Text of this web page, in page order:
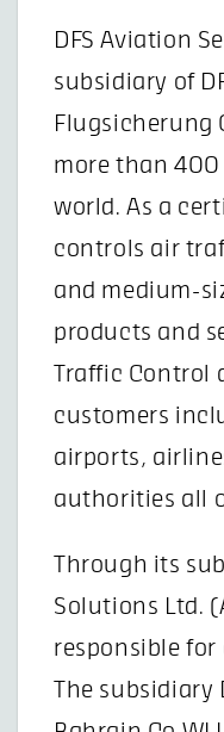
DFS Aviation
subsidiary of
Flugsicherung
more than
world. As a
controls air
and medium-
products and
Traffic Control
customers
airports,
authorities all
Through its
Solutions Ltd.
responsible
The subsidiary